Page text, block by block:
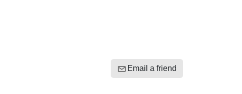
Email a friend